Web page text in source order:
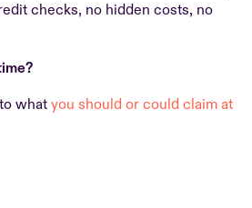
checks, no hidden costs, no
whatyou should or could claim at